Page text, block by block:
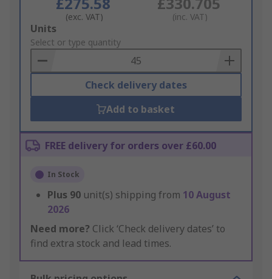
(exc. VAT) (inc. VAT)
Add
to
Basket
Units
Select or type quantity
Check delivery dates
Add to basket
FREE delivery for orders over £60.00
In Stock
Plus 90 unit(s) shipping from 10 August
2026
Need more? Click ‘Check delivery dates’ to
find extra stock and lead times.